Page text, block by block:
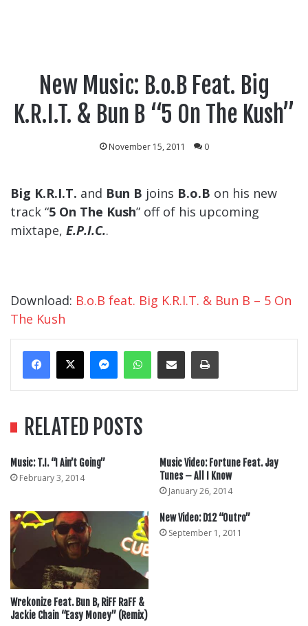
New Music: B.o.B Feat. Big
K.R.I.T. & Bun B “5 On The Kush”
November 15, 2011 0
Big K.R.I.T. and Bun B joins B.o.B on his new
track “5 On The Kush” off of his upcoming
mixtape, E.P.I.C..
Download: B.o.B feat. Big K.R.I.T. & Bun B – 5 On
The Kush
MessengerWhatsApp
Share Via EmailPrint
RELATED POSTS
Music: T.I. “I Ain’t Going”
February 3, 2014
Music Video: Fortune Feat. Jay
Tunes – All I Know
January 26, 2014
Wrekonize Feat. Bun B, RiFF RaFF &
Jackie Chain “Easy Money” (Remix)
New Video: D12 “Outro”
September 1, 2011